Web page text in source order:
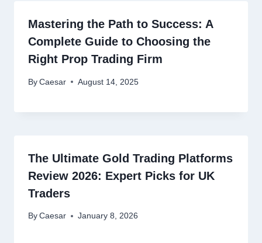
Mastering the Path to Success: A
Complete Guide to Choosing the
Right Prop Trading Firm
By Caesar August 14, 2025
The Ultimate Gold Trading Platforms
Review 2026: Expert Picks for UK
Traders
By Caesar January 8, 2026